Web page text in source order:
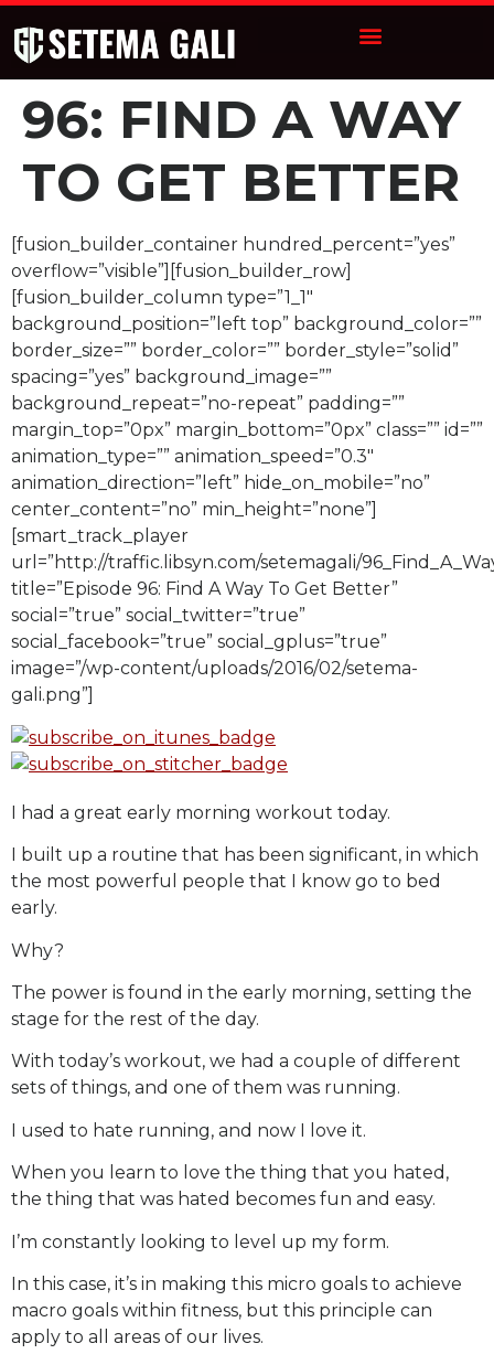
96: FIND A WAY
TO GET BETTER
[fusion_builder_container hundred_percent=”yes”
overflow=”visible”][fusion_builder_row]
[fusion_builder_column type=”1_1″
background_position=”left top” background_color=””
border_size=”” border_color=”” border_style=”solid”
spacing=”yes” background_image=””
background_repeat=”no-repeat” padding=””
margin_top=”0px” margin_bottom=”0px” class=”” id=””
animation_type=”” animation_speed=”0.3″
animation_direction=”left” hide_on_mobile=”no”
center_content=”no” min_height=”none”]
[smart_track_player
url=”http://traffic.libsyn.com/setemagali/
title=”Episode 96: Find A Way To Get Better”
social=”true” social_twitter=”true”
social_facebook=”true” social_gplus=”true”
image=”/wp-content/uploads/2016/02/setema-
gali.png”]
I had a great early morning workout today.
I built up a routine that has been significant, in which
the most powerful people that I know go to bed
early.
Why?
The power is found in the early morning, setting the
stage for the rest of the day.
With today’s workout, we had a couple of different
sets of things, and one of them was running.
I used to hate running, and now I love it.
When you learn to love the thing that you hated,
the thing that was hated becomes fun and easy.
I’m constantly looking to level up my form.
In this case, it’s in making this micro goals to achieve
macro goals within fitness, but this principle can
apply to all areas of our lives.